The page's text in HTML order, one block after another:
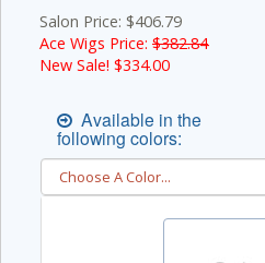
Salon Price: $406.79
Ace Wigs Price: $382.84
New Sale! $334.00
Available in the
following colors: